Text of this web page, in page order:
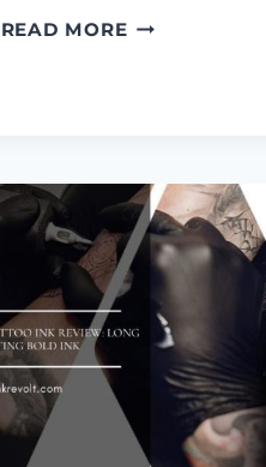
READ MORE6
AND
INK
SETS
ON
THE
MARKET
IN
2022